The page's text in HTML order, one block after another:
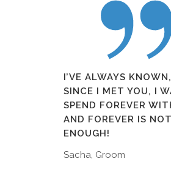
I’VE ALWAYS
SINCE I MET YOU, I
SPEND FOREVER
AND FOREVER IS
ENOUGH!
Sacha, Groom